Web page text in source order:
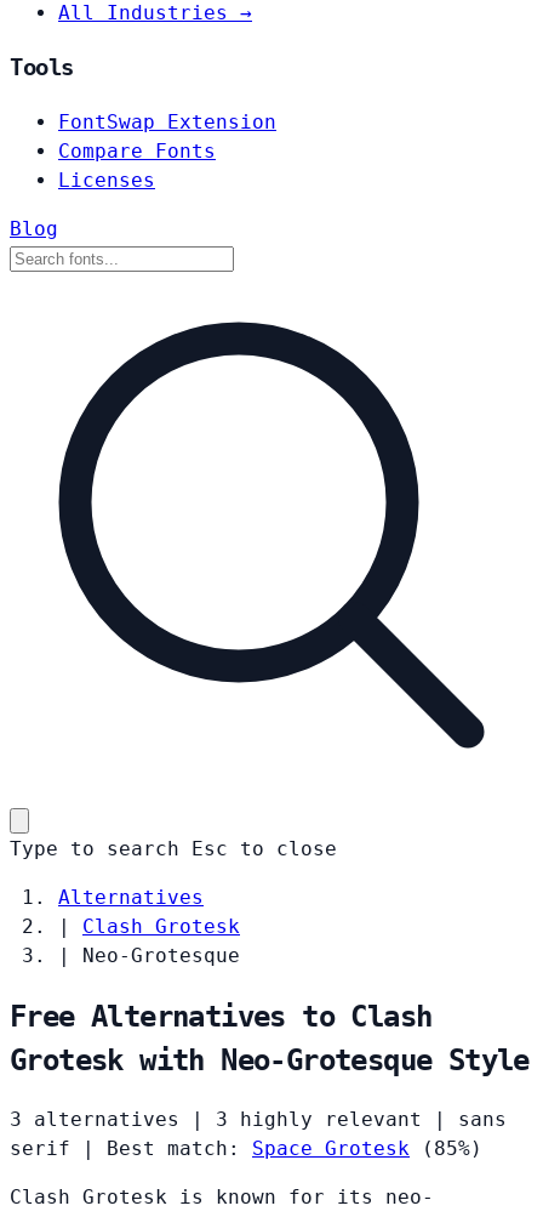
All Industries →
Tools
FontSwap Extension
Compare Fonts
Licenses
Blog
Type to search Esc to close
Alternatives
|
Clash Grotesk
|
Neo-Grotesque
Free Alternatives to Clash
Grotesk with Neo-Grotesque Style
3 alternatives 3 highly relevant
sans
serif
Best match: Space Grotesk (85%)
Clash Grotesk is known for its neo-